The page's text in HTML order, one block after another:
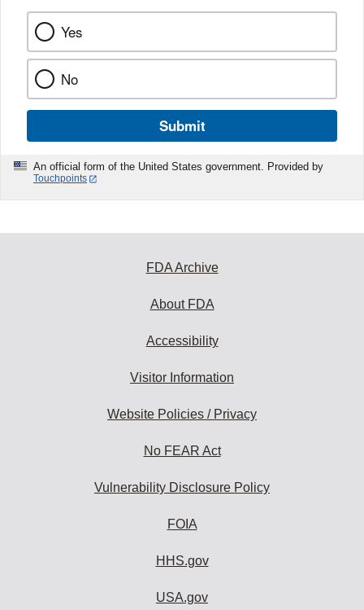
Yes
No
Submit
An official form of the United States government. Provided by
Touchpoints
FDA Archive
About FDA
Accessibility
Visitor Information
Website Policies / Privacy
No FEAR Act
Vulnerability Disclosure Policy
FOIA
HHS.gov
USA.gov